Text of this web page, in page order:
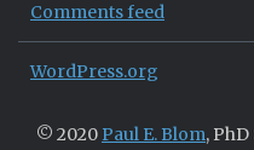
Comments feed
WordPress.org
© 2020 Paul E. Blom,